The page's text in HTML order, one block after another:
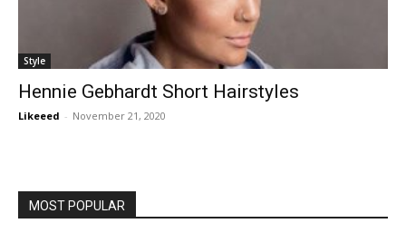
Style
Hennie Gebhardt Short Hairstyles
Likeeed - November 21, 2020
MOST POPULAR